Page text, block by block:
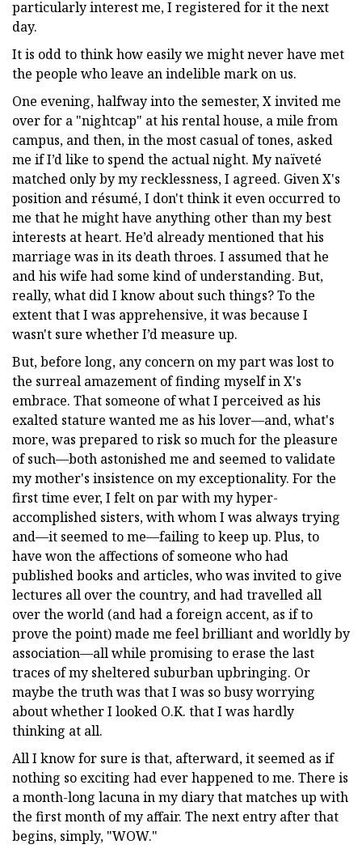
particularly interest me, I registered for it the next
day.
It is odd to think how easily we might never have met
the people who leave an indelible mark on us.
One evening, halfway into the semester, X invited me
over for a "nightcap" at his rental house, a mile from
campus, and then, in the most casual of tones, asked
me if I’d like to spend the actual night. My naïveté
matched only by my recklessness, I agreed. Given X's
position and résumé, I don't think it even occurred to
me that he might have anything other than my best
interests at heart. He’d already mentioned that his
marriage was in its death throes. I assumed that he
and his wife had some kind of understanding. But,
really, what did I know about such things? To the
extent that I was apprehensive, it was because I
wasn't sure whether I’d measure up.
But, before long, any concern on my part was lost to
the surreal amazement of finding myself in X's
embrace. That someone of what I perceived as his
exalted stature wanted me as his lover—and, what's
more, was prepared to risk so much for the pleasure
of such—both astonished me and seemed to validate
my mother's insistence on my exceptionality. For the
first time ever, I felt on par with my hyper-
accomplished sisters, with whom I was always trying
and—it seemed to me—failing to keep up. Plus, to
have won the affections of someone who had
published books and articles, who was invited to give
lectures all over the country, and had travelled all
over the world (and had a foreign accent, as if to
prove the point) made me feel brilliant and worldly by
association—all while promising to erase the last
traces of my sheltered suburban upbringing. Or
maybe the truth was that I was so busy worrying
about whether I looked O.K. that I was hardly
thinking at all.
All I know for sure is that, afterward, it seemed as if
nothing so exciting had ever happened to me. There is
a month-long lacuna in my diary that matches up with
the first month of my affair. The next entry after that
begins, simply, "WOW."